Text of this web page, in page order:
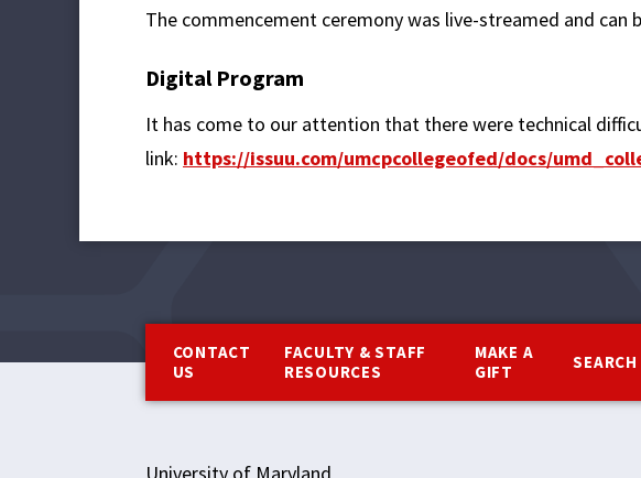
The commencement ceremony was live-streamed and can
Digital Program
It has come to our attention that there were technical
link: https://issuu.com/umcpcollegeofed/docs/
CONTACT
US
FACULTY & STAFF
RESOURCES
MAKE A
GIFT
SEARCH